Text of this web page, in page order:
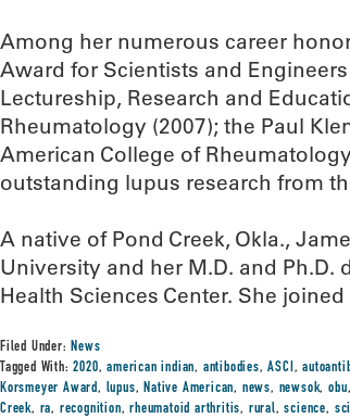
Among her numerous career
Award for Scientists and
Lectureship, Research and
Rheumatology (2007); the Paul
American College of
outstanding lupus research from
A native of Pond Creek, Okla.,
University and her M.D. and Ph.D.
Health Sciences Center. She
Filed Under:News
Tagged With:2020,american indian, antibodies,ASCI,
Korsmeyer Award, lupus,Native American, news, newsok,obu
Creek, ra, recognition,rheumatoid arthritis, rural,science,